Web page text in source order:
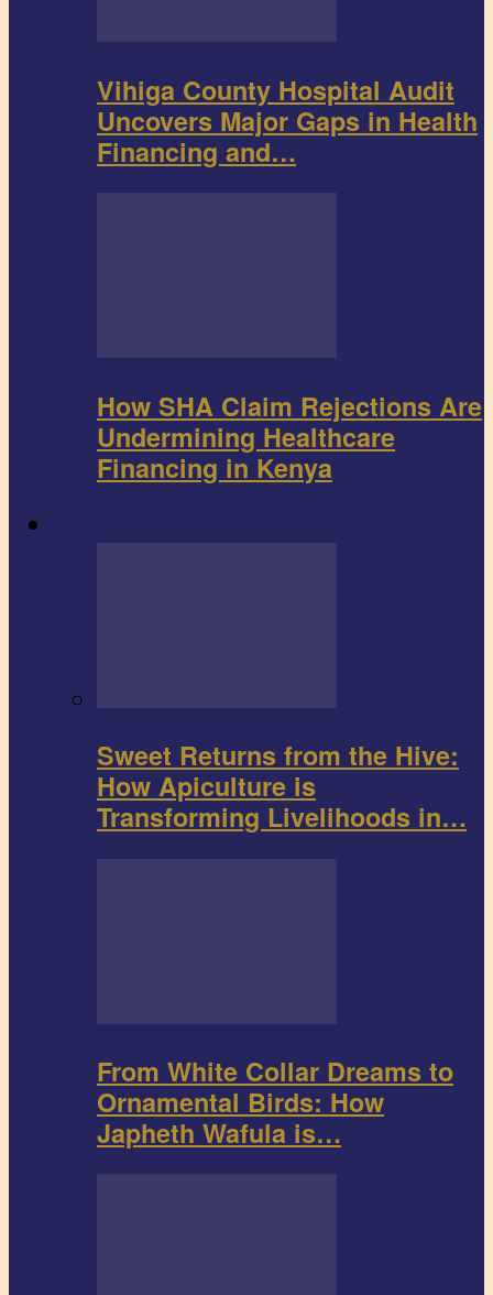
Vihiga County Hospital Audit
Uncovers Major Gaps in Health
Financing and…
How SHA Claim Rejections Are
Undermining Healthcare
Financing in Kenya
Sweet Returns from the Hive:
How Apiculture is
Transforming Livelihoods in…
From White Collar Dreams to
Ornamental Birds: How
Japheth Wafula is…